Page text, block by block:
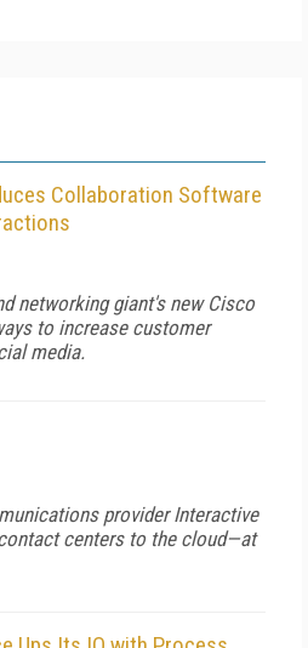
Collaboration Software
networking giant's new Cisco
to increase customer
media.
provider Interactive
centers to the cloud—at